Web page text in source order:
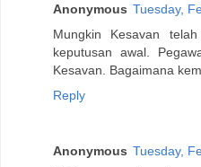
Anonymous Tuesday,
Mungkin Kesavan
keputusan awal.
Kesavan. Bagaimana
Reply
Anonymous Tuesday,